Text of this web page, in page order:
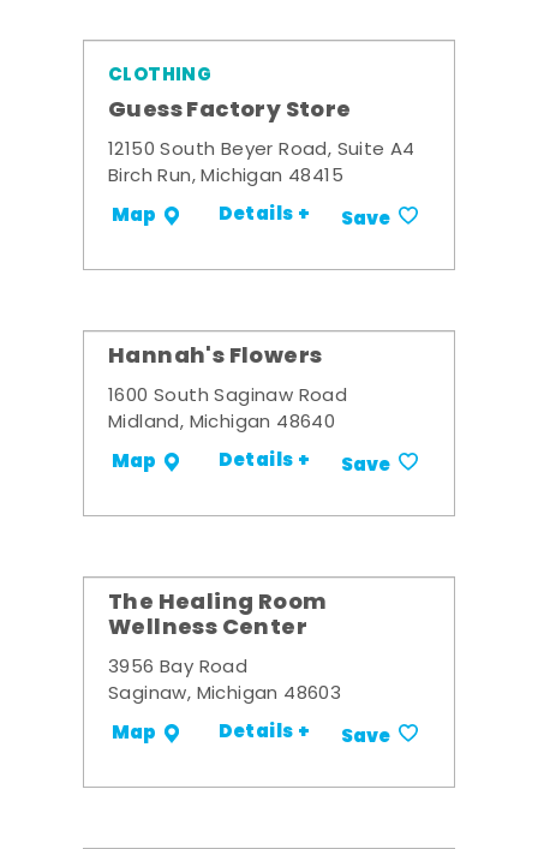
CLOTHING
Guess Factory Store
12150 South Beyer Road, Suite A4
Birch Run, Michigan 48415
Map Details + Save
Hannah's Flowers
1600 South Saginaw Road
Midland, Michigan 48640
Map Details + Save
The Healing Room
Wellness Center
3956 Bay Road
Saginaw, Michigan 48603
Map Details + Save